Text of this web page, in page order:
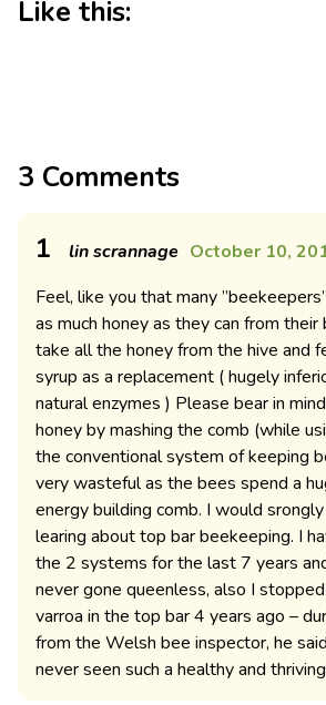
Like this:
3 Comments
1 lin scrannage October 10,
Feel, like you that many
as much honey as they can from
take all the honey from the hive and
syrup as a replacement ( hugely
natural enzymes ) Please bear in
honey by mashing the comb (while
the conventional system of keeping
very wasteful as the bees spend a
energy building comb. I would
learing about top bar beekeeping. I
the 2 systems for the last 7 years
never gone queenless, also I
varroa in the top bar 4 years ago –
from the Welsh bee inspector, he
never seen such a healthy and